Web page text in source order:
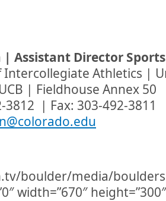
| Assistant Director
Athletics |
| Fieldhouse Annex 50
3812 | Fax: 303-492-3811
boulder/media/
width=”670″